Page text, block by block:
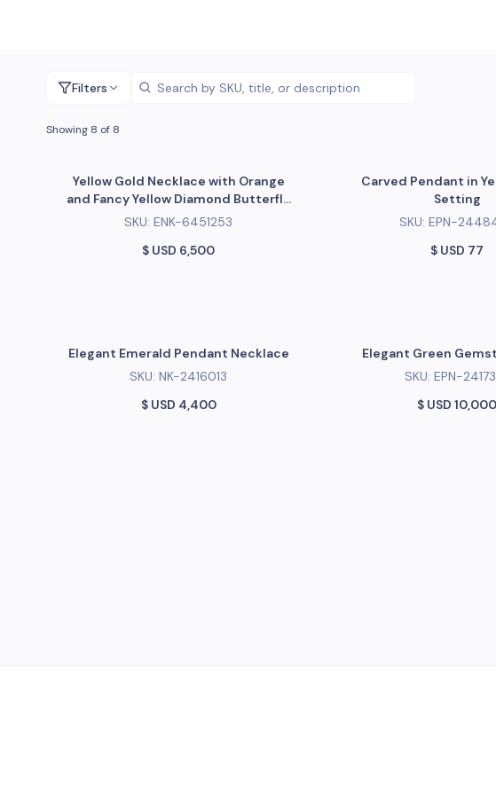
Filters
Showing 8 of 8
Yellow Gold Necklace with Orange
and Fancy Yellow Diamond Butterfly
Pendant
SKU: ENK-6451253
$ USD 6,500
Carved Pendant in
Setting
SKU: EPN-
$ USD 77
Elegant Emerald Pendant Necklace
SKU: NK-2416013
$ USD 4,400
Elegant Green
SKU: EPN-
$ USD 10,000